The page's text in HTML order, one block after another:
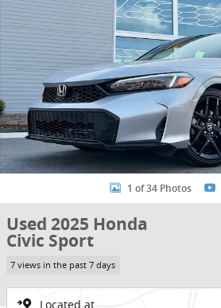
1 of 34 Photos
Used 2025 Honda
Civic Sport
7 views in the past 7 days
Located at